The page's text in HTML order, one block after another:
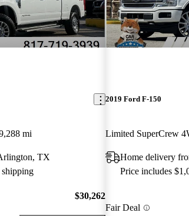
mi
TX
$30,262
2019 Ford F-150
Limited SuperCrew
Home delivery
Price includes
Fair Deal